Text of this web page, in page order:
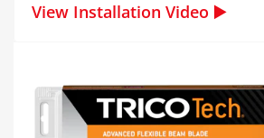
View Installation Video ▶️